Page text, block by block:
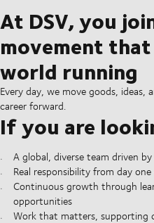
At DSV, you
movement
world running
Every day, we move goods, ideas,
career forward.
If you are
A global, diverse team driven
Real responsibility from day
Continuous growth through
opportunities
Work that matters, supporting